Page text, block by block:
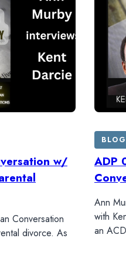
w/
Conversation
divorce. As
BLOG
ADP
Ann
with
an